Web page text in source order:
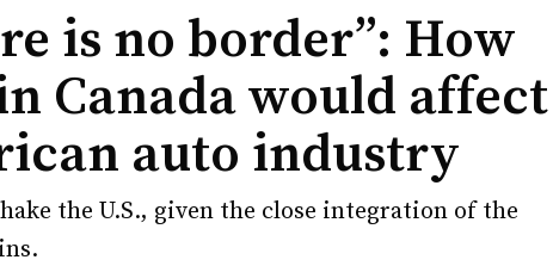
is no border”: How
Canada would affect
auto industry
the U.S., given the close integration of the